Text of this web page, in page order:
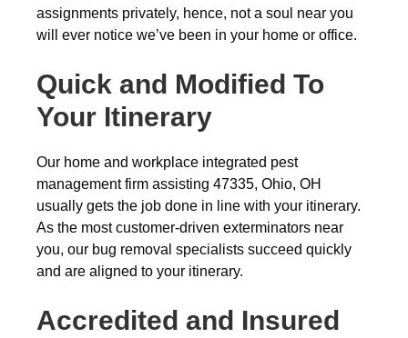
assignments privately, hence, not a soul near you
will ever notice we’ve been in your home or office.
Quick and Modified To
Your Itinerary
Our home and workplace integrated pest
management firm assisting 47335, Ohio, OH
usually gets the job done in line with your itinerary.
As the most customer-driven exterminators near
you, our bug removal specialists succeed quickly
and are aligned to your itinerary.
Accredited and Insured